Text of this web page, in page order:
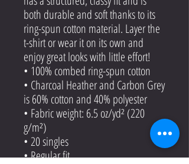
both durable and soft thanks to its
ring-spun cotton material. Layer the
t-shirt or wear it on its own and
enjoy great looks with little effort!
• 100% combed ring-spun cotton
• Charcoal Heather and Carbon Grey
is 60% cotton and 40% polyester
• Fabric weight: 6.5 oz/yd² (220
g/m²)
• 20 singles
• Regular fit